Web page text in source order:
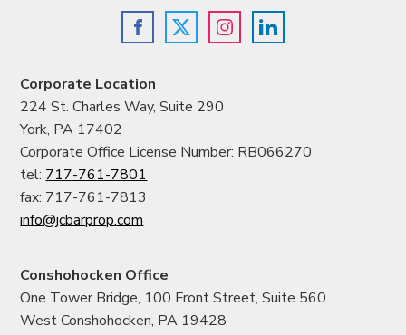
Corporate Location
224 St. Charles Way, Suite 290
York, PA 17402
Corporate Office License Number: RB066270
tel: 717-761-7801
fax: 717-761-7813
info@jcbarprop.com
Conshohocken Office
One Tower Bridge, 100 Front Street, Suite 560
West Conshohocken, PA 19428